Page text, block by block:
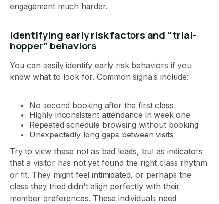
engagement much harder.
Identifying early risk factors and “trial-
hopper” behaviors
You can easily identify early risk behaviors if you
know what to look for. Common signals include:
No second booking after the first class
Highly inconsistent attendance in week one
Repeated schedule browsing without booking
Unexpectedly long gaps between visits
Try to view these not as bad leads, but as indicators
that a visitor has not yet found the right class rhythm
or fit. They might feel intimidated, or perhaps the
class they tried didn't align perfectly with their
member preferences. These individuals need